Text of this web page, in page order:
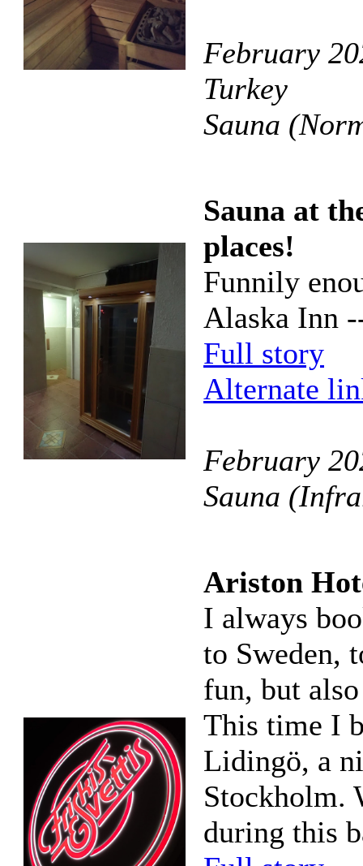
February
Turkey
Sauna
Sauna at
places!
Funnily
Alaska Inn
Full story
Alternate
February
Sauna
Ariston
I always
to Sweden,
fun, but
This time I
Lidingö, a
Stockholm.
during this